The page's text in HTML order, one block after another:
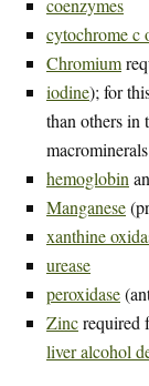
coenzymes
cytochrome c
Chromium
iodine); for
than others in
macrominerals
hemoglobin
Manganese
xanthine
urease
peroxidase
Zincrequired
liver alcohol